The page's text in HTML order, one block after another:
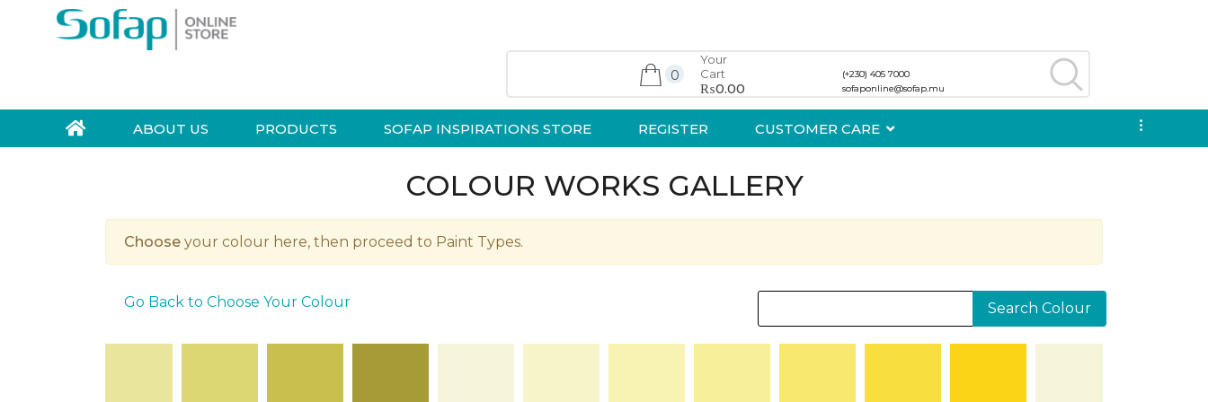
Skip to navigation
Skip to content
c
0
Your
Cart
₨0.00
(+230) 405 7000
sofaponline@sofap.mu
(+230) 405 7000
sofaponline@sofap.mu
ABOUT US PRODUCTS SOFAP INSPIRATIONS STORE REGISTER CUSTOMER CARE ...
COLOUR WORKS GALLERY
Choose your colour here, then proceed to Paint Types.
Go Back to Choose Your Colour Search Colour